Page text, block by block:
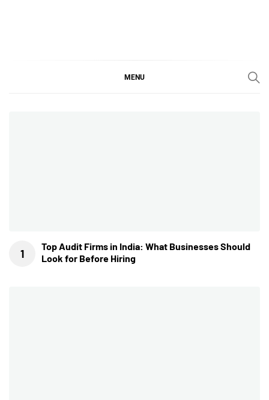
MENU
Top Audit Firms in India: What Businesses Should
Look for Before Hiring